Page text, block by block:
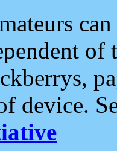
of
device.